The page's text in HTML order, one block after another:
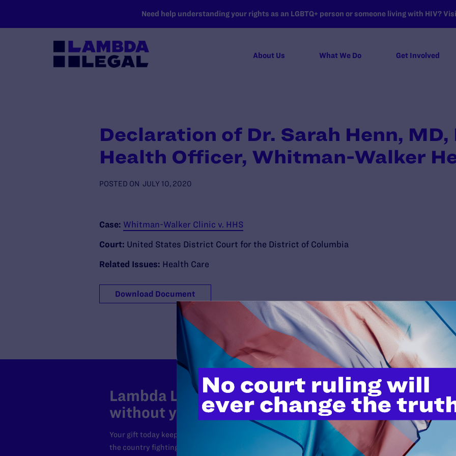
Need help understanding your rights as an LGBTQ+ person or someone living with HIV?
About Us What We Do Get Involved
Declaration of Dr. Sarah Henn, MD,
Health Officer, Whitman-Walker
POSTED ON JULY 10, 2020
Case: Whitman-Walker Clinic v. HHS
Court: United States District Court for the District of Columbia
Related Issues: Health Care
Download Document
Lambda Legal can’t do this work
without your support.
Your gift today keeps Lambda Legal's lawyers in courtrooms across
the country fighting to strike down these morally wrong and
$500